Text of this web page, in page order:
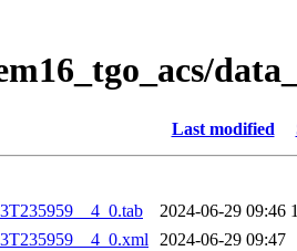
Last modified
2024-06-29 09:46
2024-06-29 09:47